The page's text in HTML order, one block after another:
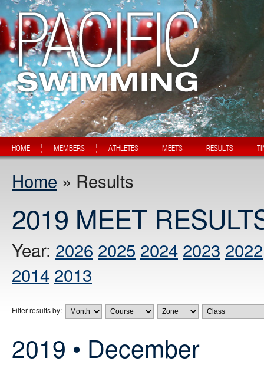
HOME MEMBERS ATHLETES MEETS RESULTS
Home » Results
2019 MEET
Year: 2026 2025 2024 2023 2022
2014 2013
Filter results by:
2019 • December